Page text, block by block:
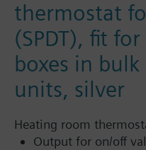
thermostat
(SPDT), fit
boxes in
units, silver
Heating room
Output for on/off